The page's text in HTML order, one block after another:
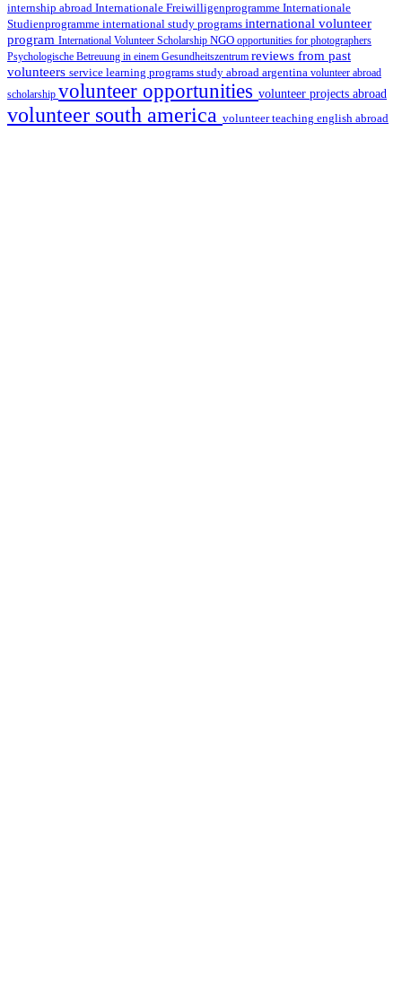
internship abroad Internationale Freiwilligenprogramme Internationale
Studienprogramme international study programs international volunteer
program International Volunteer Scholarship NGO opportunities for photographers
Psychologische Betreuung in einem Gesundheitszentrum reviews from past
volunteers service learning programs study abroad argentina volunteer abroad
scholarship volunteer opportunities volunteer projects abroad
volunteer south america volunteer teaching english abroad